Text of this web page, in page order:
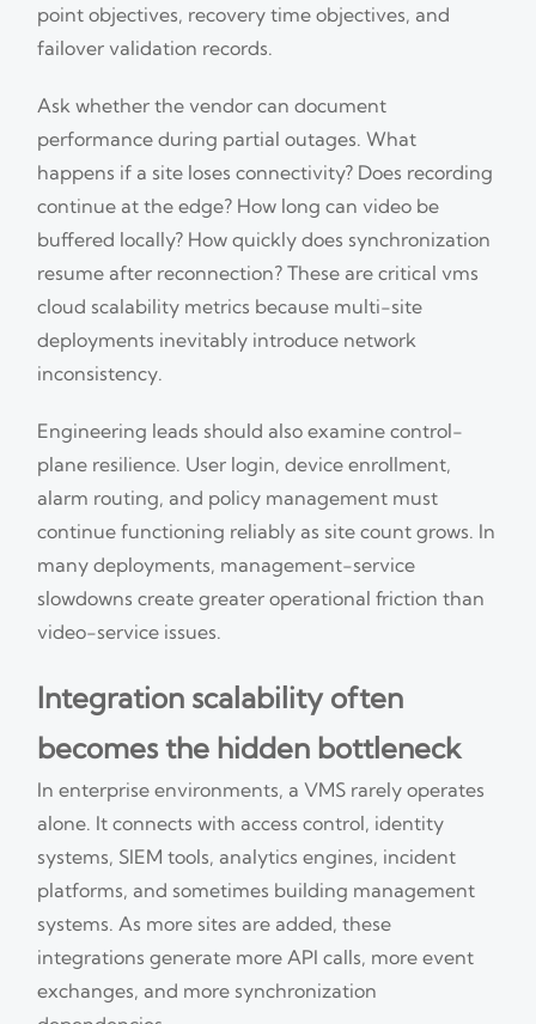
point objectives, recovery time objectives, and
failover validation records.
Ask whether the vendor can document
performance during partial outages. What
happens if a site loses connectivity? Does recording
continue at the edge? How long can video be
buffered locally? How quickly does synchronization
resume after reconnection? These are critical vms
cloud scalability metrics because multi-site
deployments inevitably introduce network
inconsistency.
Engineering leads should also examine control-
plane resilience. User login, device enrollment,
alarm routing, and policy management must
continue functioning reliably as site count grows. In
many deployments, management-service
slowdowns create greater operational friction than
video-service issues.
Integration scalability often
becomes the hidden bottleneck
In enterprise environments, a VMS rarely operates
alone. It connects with access control, identity
systems, SIEM tools, analytics engines, incident
platforms, and sometimes building management
systems. As more sites are added, these
integrations generate more API calls, more event
exchanges, and more synchronization